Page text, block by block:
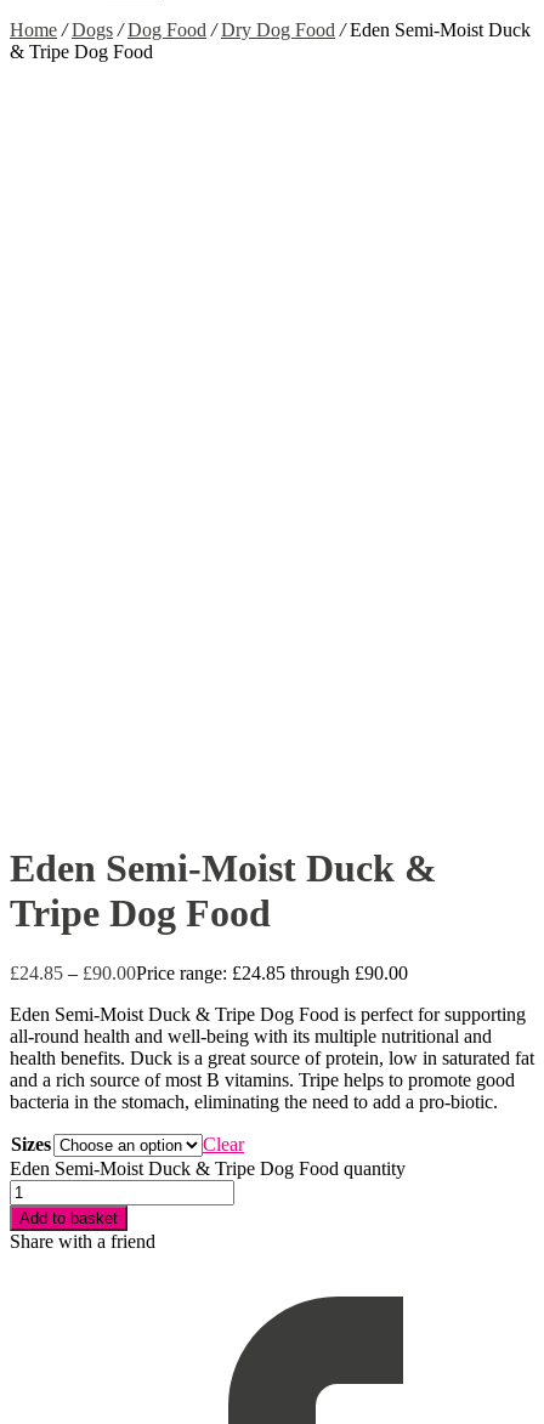
Home / Dogs / Dog Food / Dry Dog Food /Eden Semi-Moist Duck
& Tripe Dog Food
Eden Semi-Moist Duck &
Tripe Dog Food
£24.85 – £90.00Price range: £24.85 through £90.00
Eden Semi-Moist Duck & Tripe Dog Food is perfect for supporting
all-round health and well-being with its multiple nutritional and
health benefits. Duck is a great source of protein, low in saturated fat
and a rich source of most B vitamins. Tripe helps to promote good
bacteria in the stomach, eliminating the need to add a pro-biotic.
Sizes
Clear
Eden Semi-Moist Duck & Tripe Dog Food quantity
Add to basket
Share with a friend